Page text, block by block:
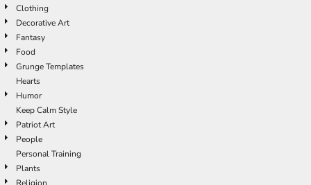
Clothing
Decorative Art
Fantasy
Food
Grunge Templates
Hearts
Humor
Keep Calm Style
Patriot Art
People
Personal Training
Plants
Religion